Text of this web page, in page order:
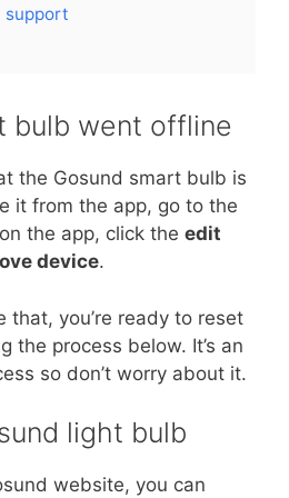
support
bulb went offline
the Gosund smart bulb is
it from the app, go to the
the app, click the edit
device.
that, you’re ready to reset
the process below. It’s an
so don’t worry about it.
light bulb
website, you can